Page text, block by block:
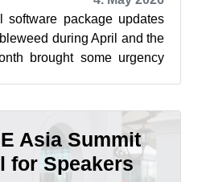
software package updates
during April and the
brought some urgency
Asia Summit
for Speakers